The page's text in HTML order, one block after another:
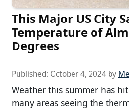
This Major US City
Temperature of
Degrees
Published: October 4, 2024 by
Weather this summer has
many areas seeing the